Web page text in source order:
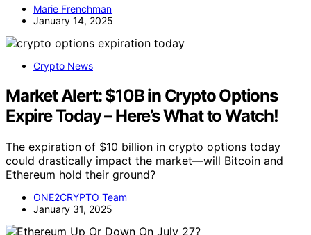
Marie Frenchman
January 14, 2025
Crypto News
Market Alert: $10B in Crypto Options
Expire Today – Here’s What to Watch!
The expiration of $10 billion in crypto options today
could drastically impact the market—will Bitcoin and
Ethereum hold their ground?
ONE2CRYPTO Team
January 31, 2025